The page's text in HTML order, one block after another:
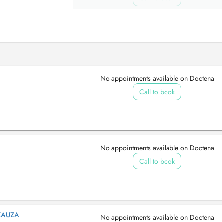
No appointments available on Doctena
Call to book
No appointments available on Doctena
Call to book
No appointments available on Doctena